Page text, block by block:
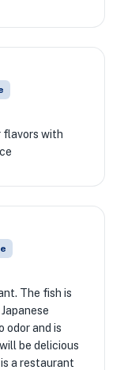
flavors with
The fish is
odor and is
be delicious
a restaurant